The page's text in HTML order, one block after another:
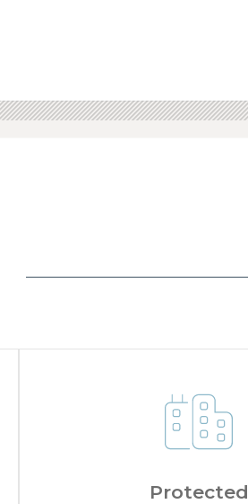
gross profit margin of 51.3% in
With systemwide sales
Protected